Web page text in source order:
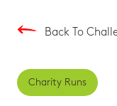
Back To
Charity Runs